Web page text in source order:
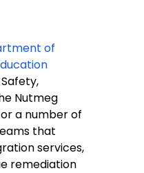
of
Nutmeg
a number of
services,
remediation